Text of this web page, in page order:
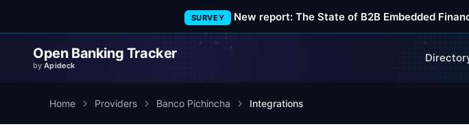
SURVEY New report: The State of B2B Embedded
Open Banking Tracker
byApideck
Home Providers Banco Pichincha Integrations